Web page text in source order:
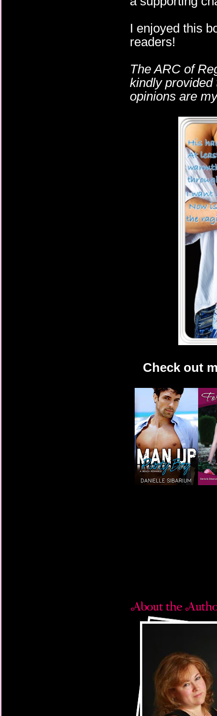
I enjoyed this
readers!
The ARC of
kindly provided
opinions are
Check out